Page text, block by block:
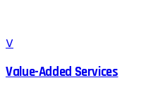
V
Value-Added Services